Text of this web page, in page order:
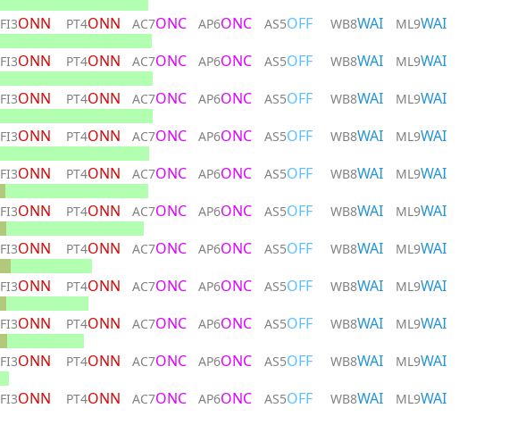
FI3ONN PT4ONN AC7ONC AP6ONC AS5OFF WB8WAI ML9WAI
FI3ONN PT4ONN AC7ONC AP6ONC AS5OFF WB8WAI ML9WAI
FI3ONN PT4ONN AC7ONC AP6ONC AS5OFF WB8WAI ML9WAI
FI3ONN PT4ONN AC7ONC AP6ONC AS5OFF WB8WAI ML9WAI
FI3ONN PT4ONN AC7ONC AP6ONC AS5OFF WB8WAI ML9WAI
FI3ONN PT4ONN AC7ONC AP6ONC AS5OFF WB8WAI ML9WAI
FI3ONN PT4ONN AC7ONC AP6ONC AS5OFF WB8WAI ML9WAI
FI3ONN PT4ONN AC7ONC AP6ONC AS5OFF WB8WAI ML9WAI
FI3ONN PT4ONN AC7ONC AP6ONC AS5OFF WB8WAI ML9WAI
FI3ONN PT4ONN AC7ONC AP6ONC AS5OFF WB8WAI ML9WAI
FI3ONN PT4ONN AC7ONC AP6ONC AS5OFF WB8WAI ML9WAI